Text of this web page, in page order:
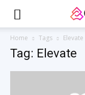
Home Tags Elevate
Tag: Elevate